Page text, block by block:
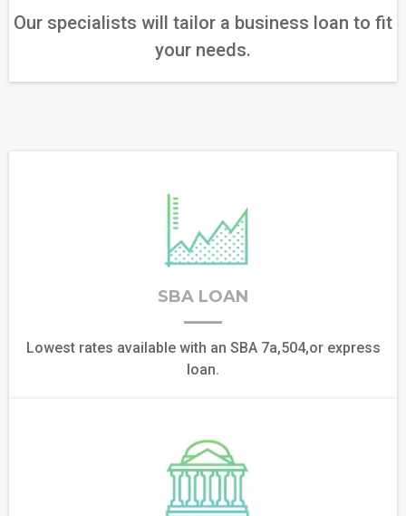
Our specialists will tailor a business loan to fit
your needs.
SBA LOAN
Lowest rates available with an SBA 7a,504,or express
loan.